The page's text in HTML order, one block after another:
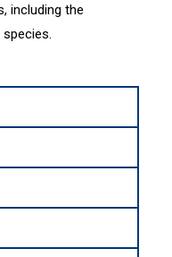
including the